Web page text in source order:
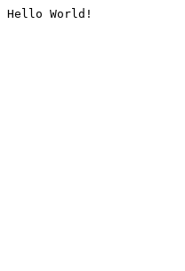
Hello World!